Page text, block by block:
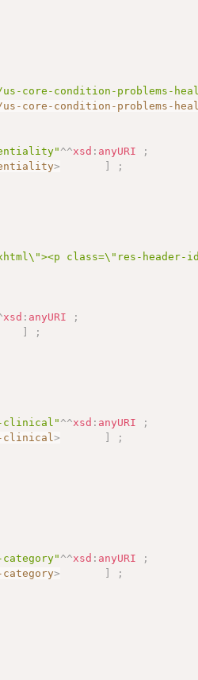
condition-problems-
condition-problems-
^^xsd : anyURI
;
> ]
;
class=\"res-
xsd : anyURI
;
]
;
clinical" ^^xsd : anyURI
;
clinical> ]
;
^^xsd : anyURI
;
> ]
;